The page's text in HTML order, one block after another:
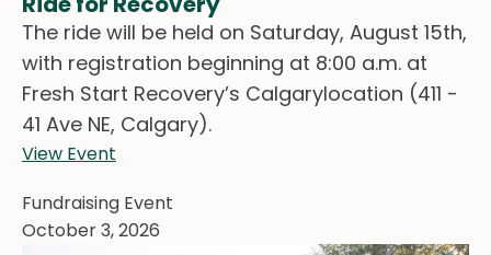
The ride will be held on Saturday, August 15th,
with registration beginning at 8:00 a.m. at
Fresh Start Recovery’s Calgarylocation (411 -
41 Ave NE, Calgary).
View Event
Fundraising Event
October 3, 2026